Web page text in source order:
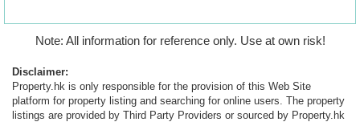
Property
Data
Trends
Note: All information for reference only. Use at own risk!
Disclaimer:
Property.hk is only responsible for the provision of this Web Site
platform for property listing and searching for online users. The property
listings are provided by Third Party Providers or sourced by Property.hk